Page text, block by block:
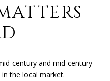
century and mid-century-
the local market.